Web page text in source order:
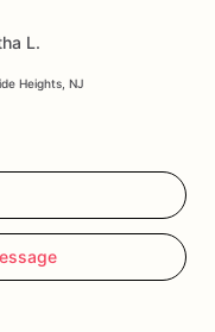
L.
Heights, NJ